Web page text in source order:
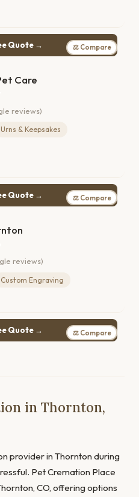
Quote → ⚖ Compare
Care
reviews)
Urns & Keepsakes
Quote → ⚖ Compare
reviews)
Custom Engraving
Quote → ⚖ Compare
in Thornton,
provider in Thornton during
Pet Cremation Place
CO, offering options